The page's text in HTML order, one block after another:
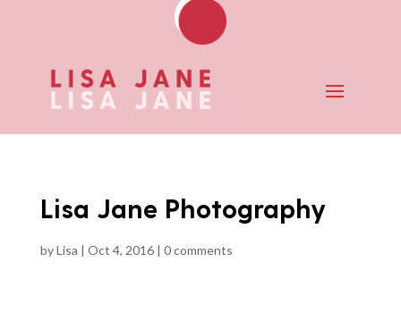
Lisa Jane Photography
byLisa | Oct 4, 2016| 0 comments